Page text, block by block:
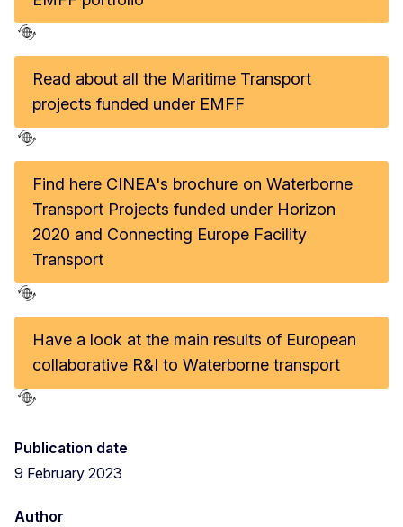
Read about all the Maritime Transport
projects funded under EMFF
Find here CINEA's brochure on Waterborne
Transport Projects funded under Horizon
2020 and Connecting Europe Facility
Transport
Have a look at the main results of European
collaborative R&I to Waterborne transport
Publication date
9 February 2023
Author